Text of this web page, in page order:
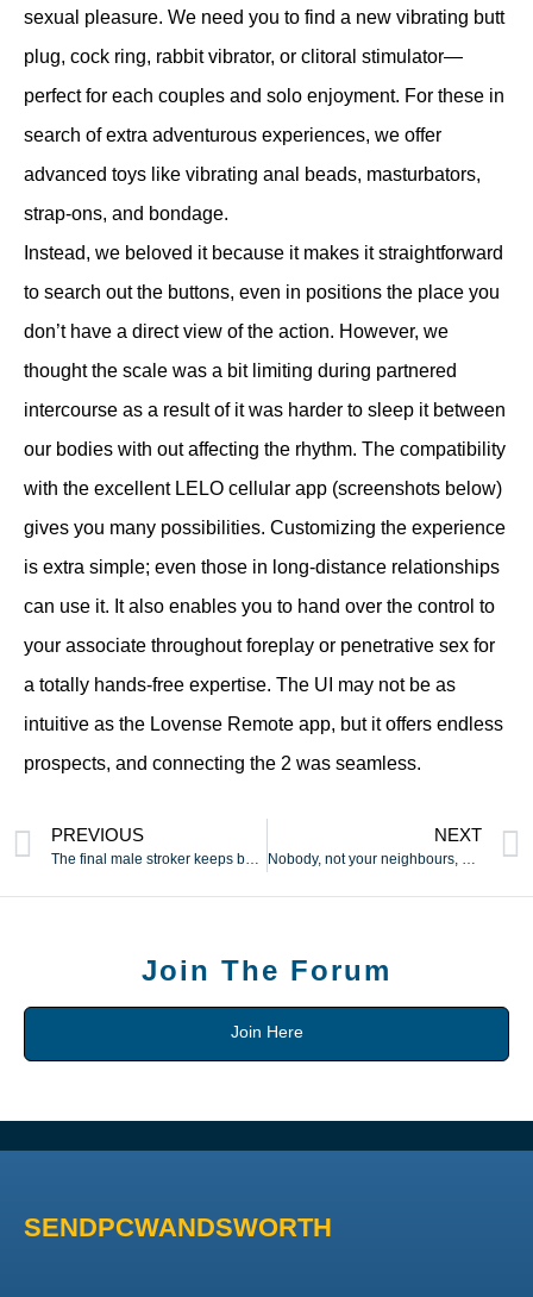
sexual pleasure. We need you to find a new vibrating butt
plug, cock ring, rabbit vibrator, or clitoral stimulator—
perfect for each couples and solo enjoyment. For these in
search of extra adventurous experiences, we offer
advanced toys like vibrating anal beads, masturbators,
strap-ons, and bondage.
Instead, we beloved it because it makes it straightforward
to search out the buttons, even in positions the place you
don’t have a direct view of the action. However, we
thought the scale was a bit limiting during partnered
intercourse as a result of it was harder to sleep it between
our bodies with out affecting the rhythm. The compatibility
with the excellent LELO cellular app (screenshots below)
gives you many possibilities. Customizing the experience
is extra simple; even those in long-distance relationships
can use it. It also enables you to hand over the control to
your associate throughout foreplay or penetrative sex for
a totally hands-free expertise. The UI may not be as
intuitive as the Lovense Remote app, but it offers endless
prospects, and connecting the 2 was seamless.
PREVIOUS NEXT
Join The Forum
Join Here
SENDPCWANDSWORTH